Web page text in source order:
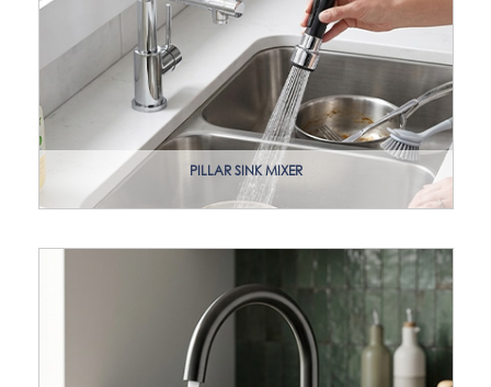
PILLAR SINK MIXER